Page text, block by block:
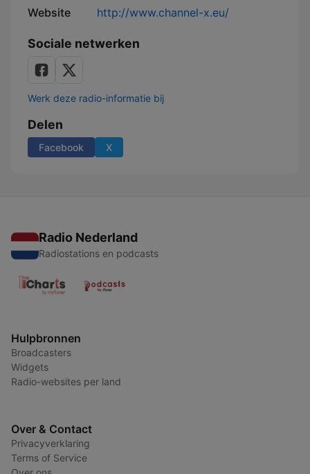
Website http://www.channel-x.eu/
Sociale netwerken
Werk deze radio-informatie bij
Delen
Facebook X
Radio Nederland
Radiostations en podcasts
Hulpbronnen
Broadcasters
Widgets
Radio-websites per land
Over & Contact
Privacyverklaring
Terms of Service